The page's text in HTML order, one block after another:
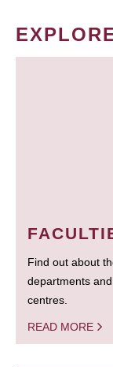
Find out about
departments
centres.
READ MORE